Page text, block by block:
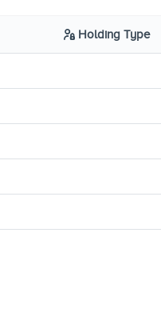
Holding Type